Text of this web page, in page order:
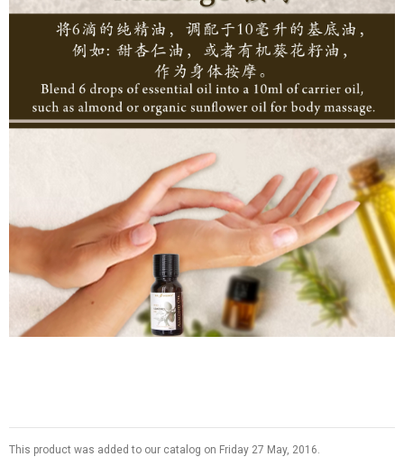
This product was added to our catalog on Friday 27 May, 2016.